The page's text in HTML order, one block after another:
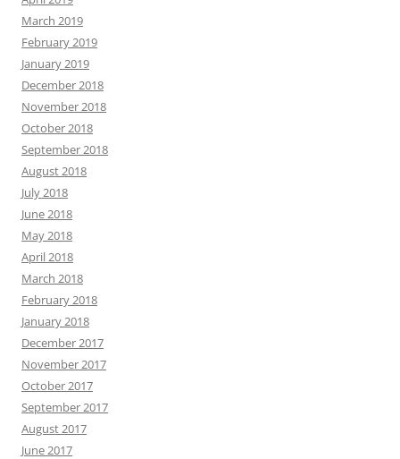
March 2019
February 2019
January 2019
December 2018
November 2018
October 2018
September 2018
August 2018
July 2018
June 2018
May 2018
April 2018
March 2018
February 2018
January 2018
December 2017
November 2017
October 2017
September 2017
August 2017
June 2017